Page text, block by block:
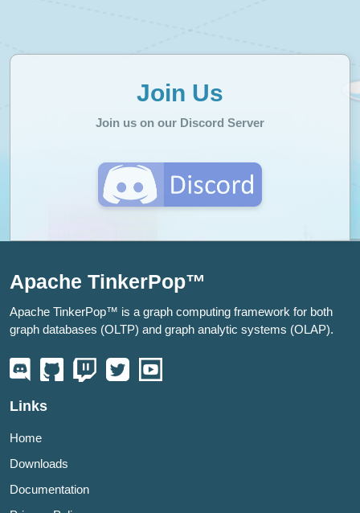
Join Us
Join us on our Discord Server
Apache TinkerPop™
Apache TinkerPop™ is a graph computing framework for both
graph databases (OLTP) and graph analytic systems (OLAP).
Links
Home
Downloads
Documentation